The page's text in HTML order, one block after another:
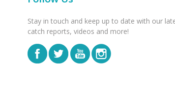
Stay in touch and keep up to date with our
catch reports, videos and more!